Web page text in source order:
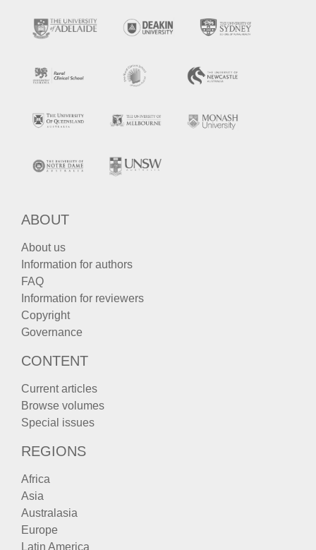
ABOUT
About us
Information for authors
FAQ
Information for reviewers
Copyright
Governance
CONTENT
Current articles
Browse volumes
Special issues
REGIONS
Africa
Asia
Australasia
Europe
Latin America